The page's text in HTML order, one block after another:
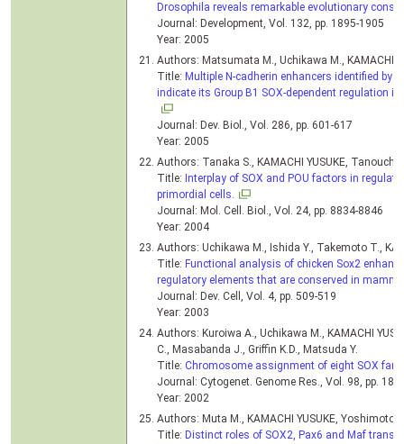
Drosophila reveals remarkable evolutionary
Journal: Development, Vol. 132, pp. 1895-1905
Year: 2005
Authors: Matsumata M., Uchikawa M., KAMACHI
Title: Multiple N-cadherin enhancers identified by
indicate its Group B1 SOX-dependent regulation
Journal: Dev. Biol., Vol. 286, pp. 601-617
Year: 2005
Authors: Tanaka S., KAMACHI YUSUKE,
Title: Interplay of SOX and POU factors in
primordial cells.
Journal: Mol. Cell. Biol., Vol. 24, pp. 8834-8846
Year: 2004
Authors: Uchikawa M., Ishida Y., Takemoto T.,
Title: Functional analysis of chicken Sox2
regulatory elements that are conserved in
Journal: Dev. Cell, Vol. 4, pp. 509-519
Year: 2003
Authors: Kuroiwa A., Uchikawa M., KAMACHI
C., Masabanda J., Griffin K.D., Matsuda Y.
Title: Chromosome assignment of eight SOX
Journal: Cytogenet. Genome Res., Vol. 98, pp.
Year: 2002
Authors: Muta M., KAMACHI YUSUKE, Yoshimoto
Title: Distinct roles of SOX2, Pax6 and Maf